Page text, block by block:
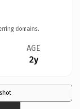
domains.
AGE
2y
×